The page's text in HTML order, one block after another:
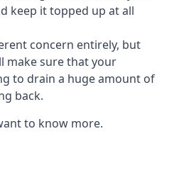
keep it topped up at all
concern entirely, but
make sure that your
to drain a huge amount of
back.
to know more.